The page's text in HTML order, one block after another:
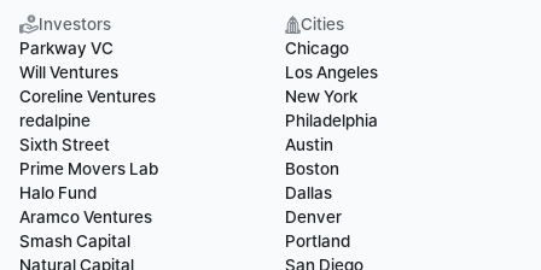
Investors
Parkway VC
Will Ventures
Coreline Ventures
redalpine
Sixth Street
Prime Movers Lab
Halo Fund
Aramco Ventures
Smash Capital
Natural Capital
Cities
Chicago
Los Angeles
New York
Philadelphia
Austin
Boston
Dallas
Denver
Portland
San Diego